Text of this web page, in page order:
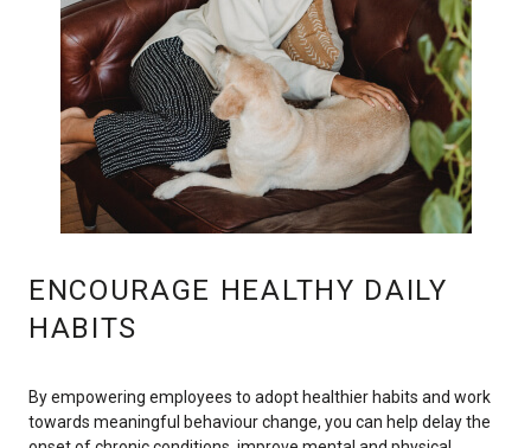
ENCOURAGE HEALTHY DAILY
HABITS
By empowering employees to adopt healthier habits and work
towards meaningful behaviour change, you can help delay the